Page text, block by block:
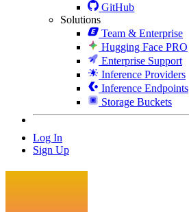
GitHub
Solutions
Team & Enterprise
Hugging Face PRO
Enterprise Support
Inference Providers
Inference Endpoints
Storage Buckets
Log In
Sign Up